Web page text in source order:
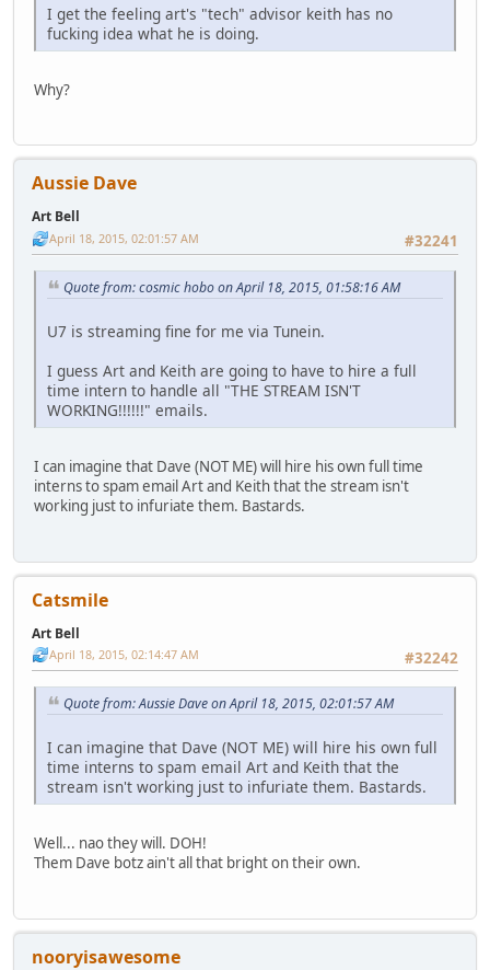
I get the feeling art's "tech" advisor keith has no
fucking idea what he is doing.
Why?
Aussie Dave
Art Bell
#32241
April 18, 2015, 02:01:57 AM
Quote from: cosmic hobo on April 18, 2015, 01:58:16 AM
U7 is streaming fine for me via Tunein.
I guess Art and Keith are going to have to hire a full
time intern to handle all "THE STREAM ISN'T
WORKING!!!!!!" emails.
I can imagine that Dave (NOT ME) will hire his own full time
interns to spam email Art and Keith that the stream isn't
working just to infuriate them. Bastards.
Catsmile
Art Bell
#32242
April 18, 2015, 02:14:47 AM
Quote from: Aussie Dave on April 18, 2015, 02:01:57 AM
I can imagine that Dave (NOT ME) will hire his own full
time interns to spam email Art and Keith that the
stream isn't working just to infuriate them. Bastards.
Well... nao they will. DOH!
Them Dave botz ain't all that bright on their own.
nooryisawesome